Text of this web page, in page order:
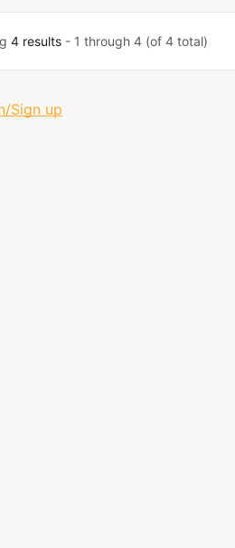
4 results - 1 through 4 (of 4 total)
Sign up